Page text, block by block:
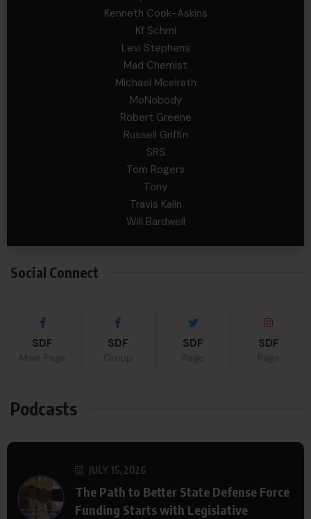
Kenneth Cook-Askins
Kf Schmi
Levi Stephens
Mad Chemist
Michael Mcelrath
MoNobody
Robert Greene
Russell Griffin
SRS
Tom Rogers
Tony
Travis Kalin
Will Bardwell
Social Connect
SDF SDF SDF SDF
Podcasts
JULY 15, 2026
The Path to Better State Defense Force
Funding Starts with Legislative